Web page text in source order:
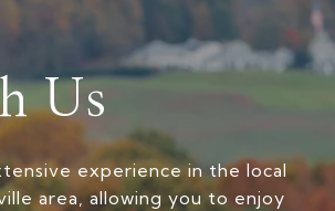
Us
experience in the local
area, allowing you to enjoy